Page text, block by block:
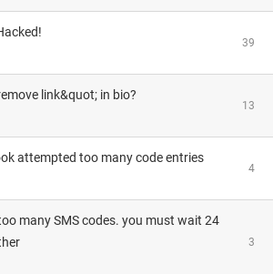
39
link&quot; in bio?
13
attempted too many code entries
4
3